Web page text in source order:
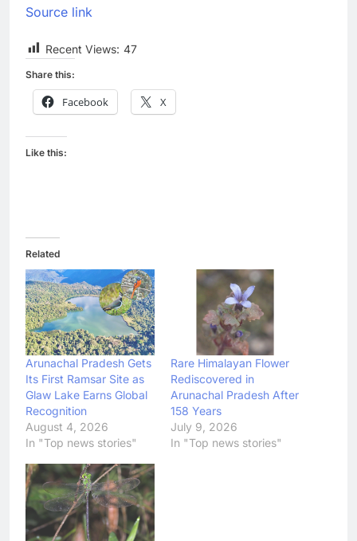
Source link
Recent Views: 47
Share this:
Facebook X
Like this:
Related
Arunachal Pradesh Gets
Its First Ramsar Site as
Glaw Lake Earns Global
Recognition
August 4, 2026
In "Top news stories"
Rare Himalayan Flower
Rediscovered in
Arunachal Pradesh After
158 Years
July 9, 2026
In "Top news stories"